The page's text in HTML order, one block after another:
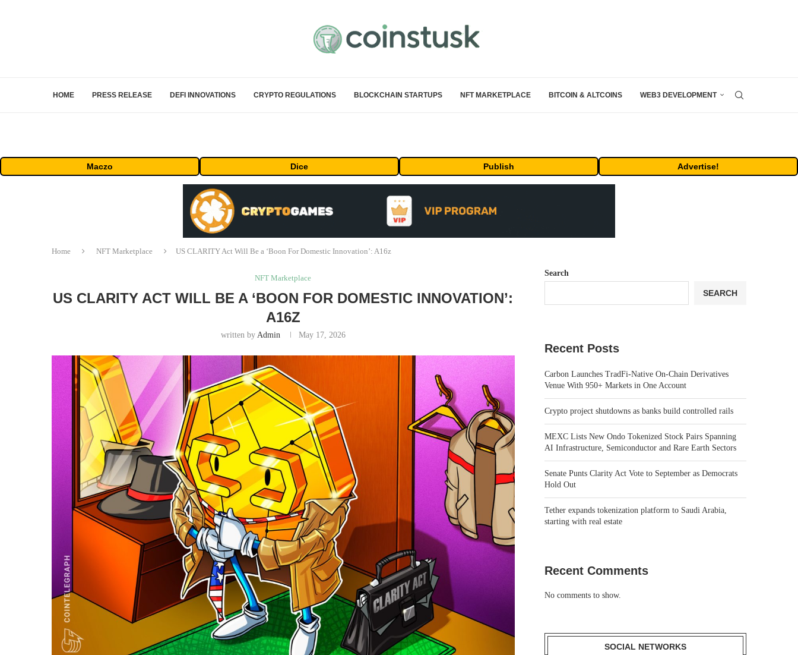
HOME PRESS RELEASE DEFI INNOVATIONS CRYPTO REGULATIONS BLOCKCHAIN STARTUPS NFT MARKETPLACE BITCOIN & ALTCOINS WEB3 DEVELOPMENT
Maczo Dice Publish Advertise!
Home NFT Marketplace US CLARITY Act Will Be a ‘Boon For Domestic Innovation’: A16z
NFT Marketplace
US CLARITY ACT WILL BE A ‘BOON FOR DOMESTIC INNOVATION’:
A16Z
written by Admin May 17, 2026
Search
SEARCH
Recent Posts
Carbon Launches TradFi-Native On-Chain Derivatives
Venue With 950+ Markets in One Account
Crypto project shutdowns as banks build controlled rails
MEXC Lists New Ondo Tokenized Stock Pairs Spanning
AI Infrastructure, Semiconductor and Rare Earth Sectors
Senate Punts Clarity Act Vote to September as Democrats
Hold Out
Tether expands tokenization platform to Saudi Arabia,
starting with real estate
Recent Comments
No comments to show.
SOCIAL NETWORKS